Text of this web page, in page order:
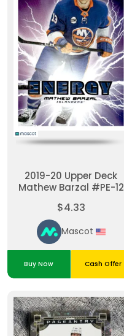
2019-20 Upper Deck
Mathew Barzal #PE-12
$4.33
Mascot
Buy Now Cash Offer